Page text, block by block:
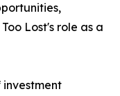
Lost's role as a